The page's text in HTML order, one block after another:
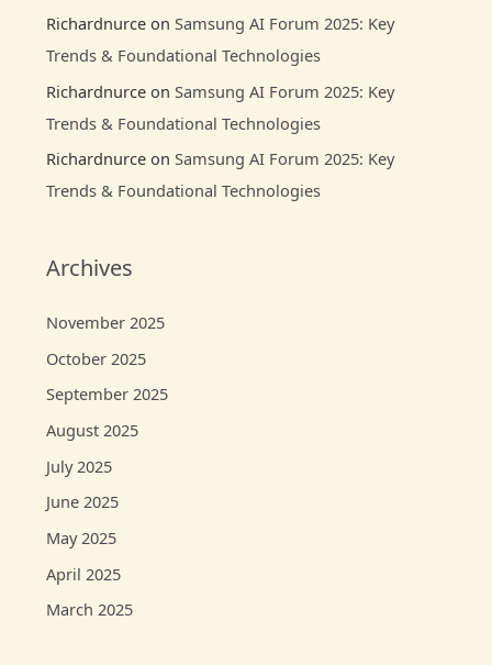
Richardnurce onSamsung AI Forum 2025: Key
Trends & Foundational Technologies
Richardnurce onSamsung AI Forum 2025: Key
Trends & Foundational Technologies
Richardnurce onSamsung AI Forum 2025: Key
Trends & Foundational Technologies
Archives
November 2025
October 2025
September 2025
August 2025
July 2025
June 2025
May 2025
April 2025
March 2025